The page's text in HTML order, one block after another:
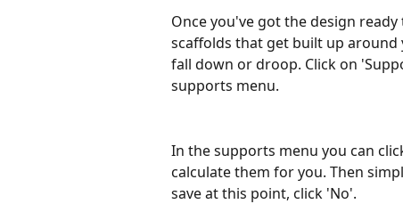
Once you've got the design
scaffolds that get built up
fall down or droop. Click on
supports menu.
In the supports menu you can
calculate them for you. Then
save at this point, click 'No'.